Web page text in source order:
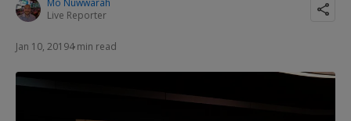
Live Reporter
Jan 10, 20194 min read